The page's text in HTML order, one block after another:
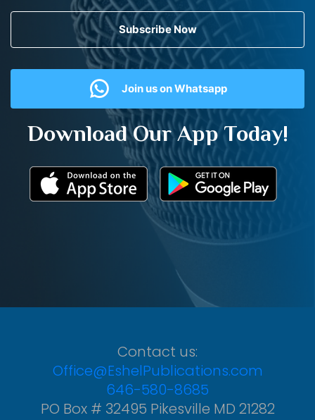
Subscribe Now
Join us on Whatsapp
Download Our App Today!
Contact us:
Office@EshelPublications.com
646-580-8685
PO Box # 32495 Pikesville MD 21282